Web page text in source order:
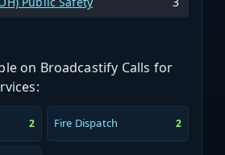
on Broadcastify Calls for
2 Fire Dispatch 2